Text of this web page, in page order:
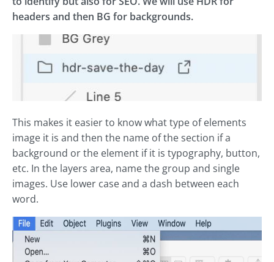
headers and then BG for backgrounds.
This makes it easier to know what type of elements
image it is and then the name of the section if a
background or the element if it is typography, button,
etc. In the layers area, name the group and single
images. Use lower case and a dash between each
word.